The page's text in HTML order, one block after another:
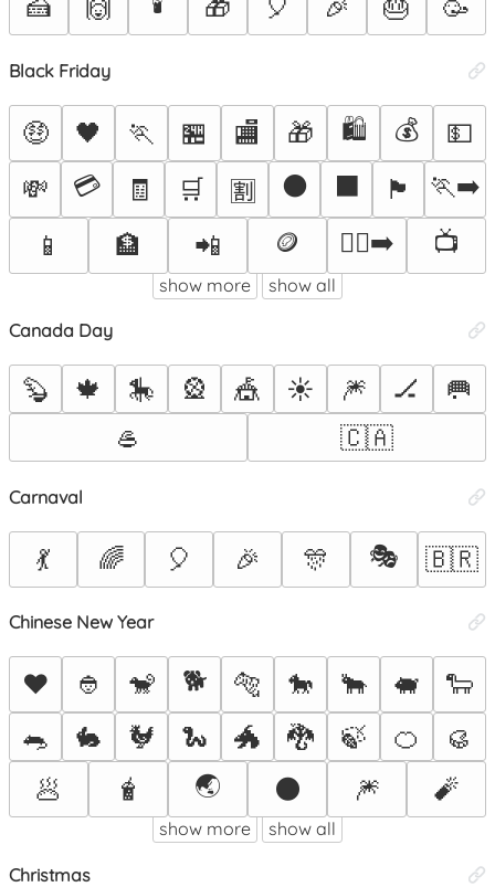
🍰 🙌 🎁 🎈 🎉 🎂 🥳
Black Friday
🤑 🖤 🏃 🏪 🏬 🎁 🛍️ 💰
💵
💸
💳 🧾 🛒 🈹 ⚫ ⬛ 🏴
🏃‍➡️
📱
🏦 📲 🪙 🏃‍♂️‍➡️ 📺
show more show all
Canada Day
🦫 🍁 🎠 🎡 🎪 ☀️ 🎆 🏒
🥅
🥌
🇨🇦
Carnaval
💃 🌈 🎈 🎉 🎊 🎭 🇧🇷
Chinese New Year
❤️ 👲 🐒 🐕 🐅 🐎 🐂 🐖
🐑
🐀
🐇 🐓 🐍 🐲 🐉 🍃 🍊
🥮
🥟
🧋 🌏 🌑 🎆 🧨
show more show all
Christmas